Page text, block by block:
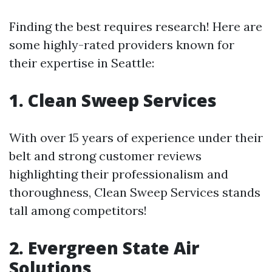
Finding the best requires research! Here are
some highly-rated providers known for
their expertise in Seattle:
1. Clean Sweep Services
With over 15 years of experience under their
belt and strong customer reviews
highlighting their professionalism and
thoroughness, Clean Sweep Services stands
tall among competitors!
2. Evergreen State Air